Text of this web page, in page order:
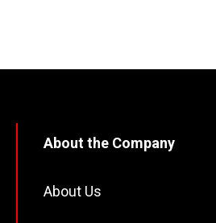
About the Company
About Us